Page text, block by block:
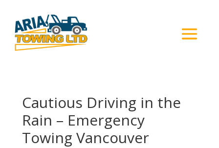
Cautious Driving in the
Rain – Emergency
Towing Vancouver